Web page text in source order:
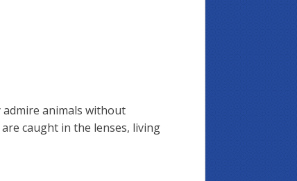
animals without
caught in the lenses, living